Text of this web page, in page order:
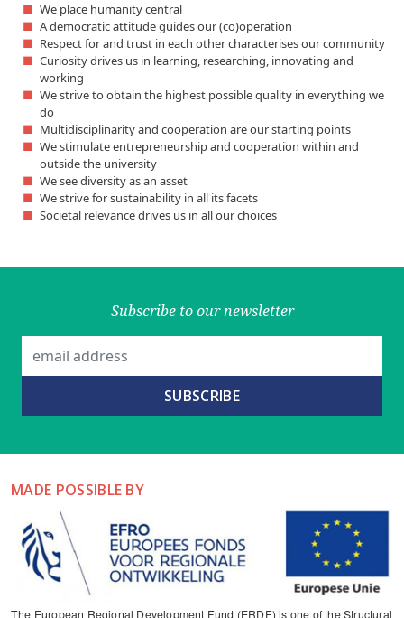
We place humanity central
A democratic attitude guides our (co)operation
Respect for and trust in each other characterises our community
Curiosity drives us in learning, researching, innovating and
working
We strive to obtain the highest possible quality in everything we
do
Multidisciplinarity and cooperation are our starting points
We stimulate entrepreneurship and cooperation within and
outside the university
We see diversity as an asset
We strive for sustainability in all its facets
Societal relevance drives us in all our choices
Subscribe to our newsletter
MADE POSSIBLE BY
The European Regional Development Fund (ERDF) is one of the Structural